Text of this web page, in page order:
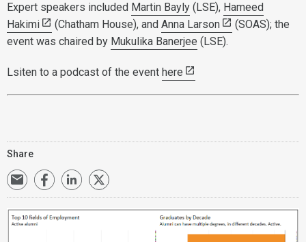
Expert speakers included Martin Bayly (LSE), Hameed
Hakimi
(Chatham House), and Anna Larson
(SOAS); the
event was chaired by Mukulika Banerjee (LSE).
Lsiten to a podcast of the event here
Share